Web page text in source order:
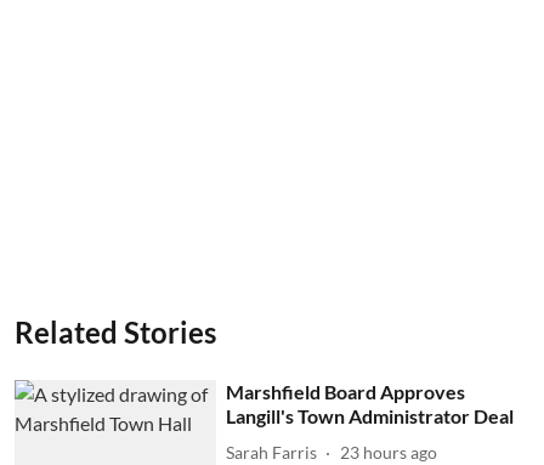
Related Stories
Marshfield Board Approves
Langill's Town Administrator Deal
Sarah Farris 23 hours ago